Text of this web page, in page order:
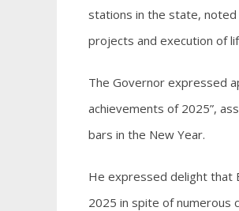
stations in the state,
projects and execution of
The Governor expressed
achievements of 2025”,
bars in the New Year.
He expressed delight that
2025 in spite of numerous